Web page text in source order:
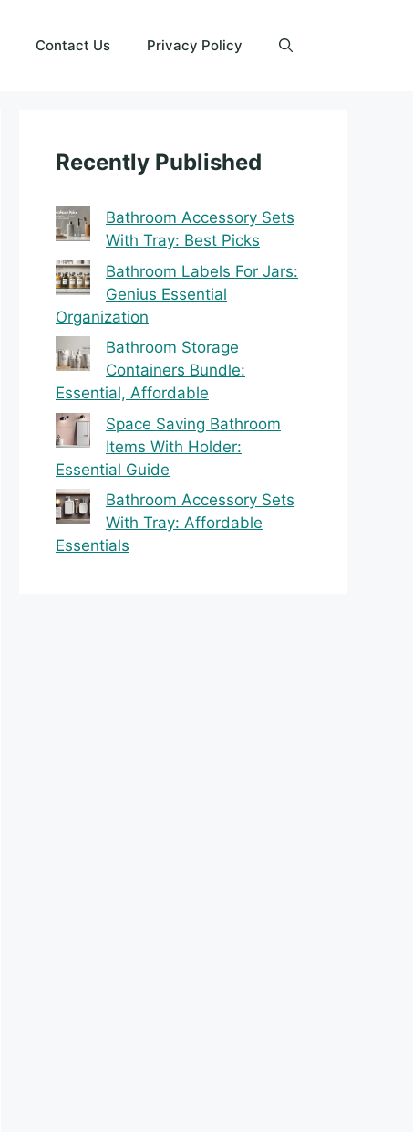
Contact Us Privacy Policy
Recently Published
Bathroom Accessory Sets
With Tray: Best Picks
Bathroom Labels For Jars:
Genius Essential
Organization
Bathroom Storage
Containers Bundle:
Essential, Affordable
Space Saving Bathroom
Items With Holder:
Essential Guide
Bathroom Accessory Sets
With Tray: Affordable
Essentials